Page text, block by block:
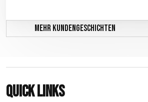
Mehr Kundengeschichten
Quick links